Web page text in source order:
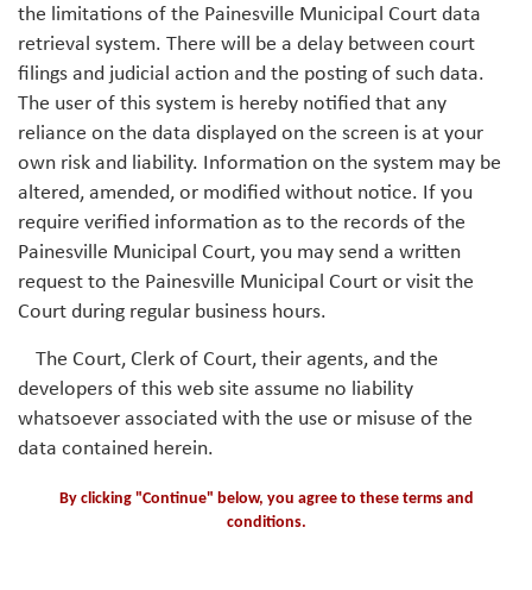
the limitations of the Painesville Municipal Court data
retrieval system. There will be a delay between court
filings and judicial action and the posting of such data.
The user of this system is hereby notified that any
reliance on the data displayed on the screen is at your
own risk and liability. Information on the system may be
altered, amended, or modified without notice. If you
require verified information as to the records of the
Painesville Municipal Court, you may send a written
request to the Painesville Municipal Court or visit the
Court during regular business hours.
The Court, Clerk of Court, their agents, and the
developers of this web site assume no liability
whatsoever associated with the use or misuse of the
data contained herein.
By clicking "Continue" below, you agree to these terms and
conditions.